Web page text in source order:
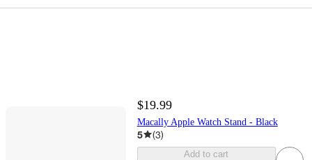
$19.99
Macally Apple Watch Stand - Black
5 (3)
Add to cart